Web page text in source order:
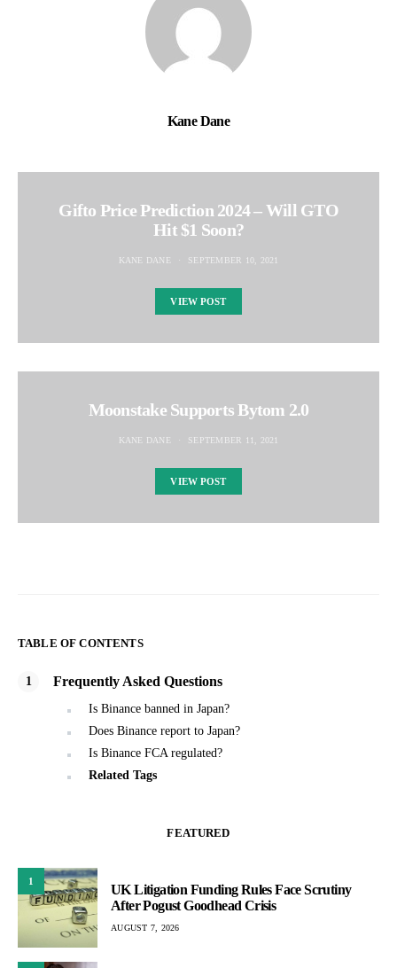
Kane Dane
Gifto Price Prediction 2024 – Will GTO
Hit $1 Soon?
KANE DANE SEPTEMBER 10, 2021
VIEW POST
Moonstake Supports Bytom 2.0
KANE DANE SEPTEMBER 11, 2021
VIEW POST
TABLE OF CONTENTS
Frequently Asked Questions
Is Binance banned in Japan?
Does Binance report to Japan?
Is Binance FCA regulated?
Related Tags
FEATURED
1
UK Litigation Funding Rules Face Scrutiny
After Pogust Goodhead Crisis
AUGUST 7, 2026